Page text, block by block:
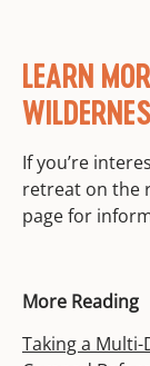
LEARN
If you’re
retreat on the
page for
More Reading
Taking a Multi-